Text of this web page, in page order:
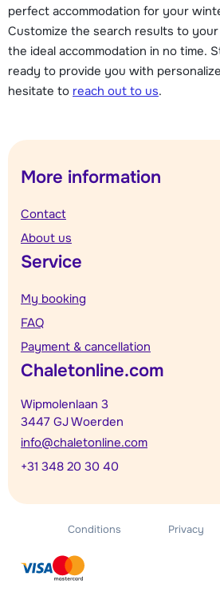
perfect accommodation for your
Customize the search results to
the ideal accommodation in no time.
ready to provide you with
hesitate to reach out to us.
More information
Contact
About us
Service
My booking
FAQ
Payment & cancellation
Chaletonline.com
Wipmolenlaan 3
3447 GJ Woerden
info@chaletonline.com
+31 348 20 30 40
Conditions Privacy